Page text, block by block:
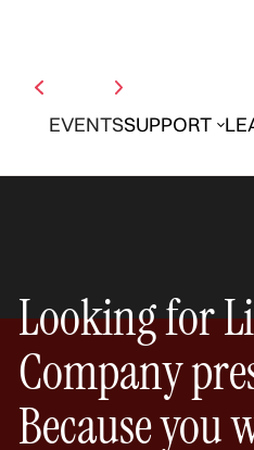
EVENTSSUPPORT
Looking for
Company
Because you